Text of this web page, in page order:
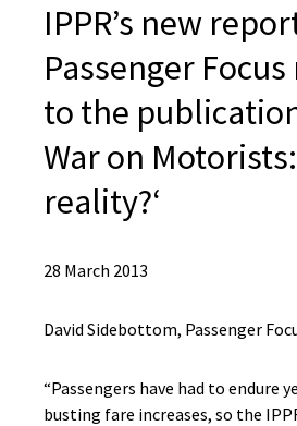
IPPR’s new
Passenger
to the
War on
reality?‘
28 March 2013
David Sidebottom, Passenger
“Passengers have had to endure
busting fare increases, so the